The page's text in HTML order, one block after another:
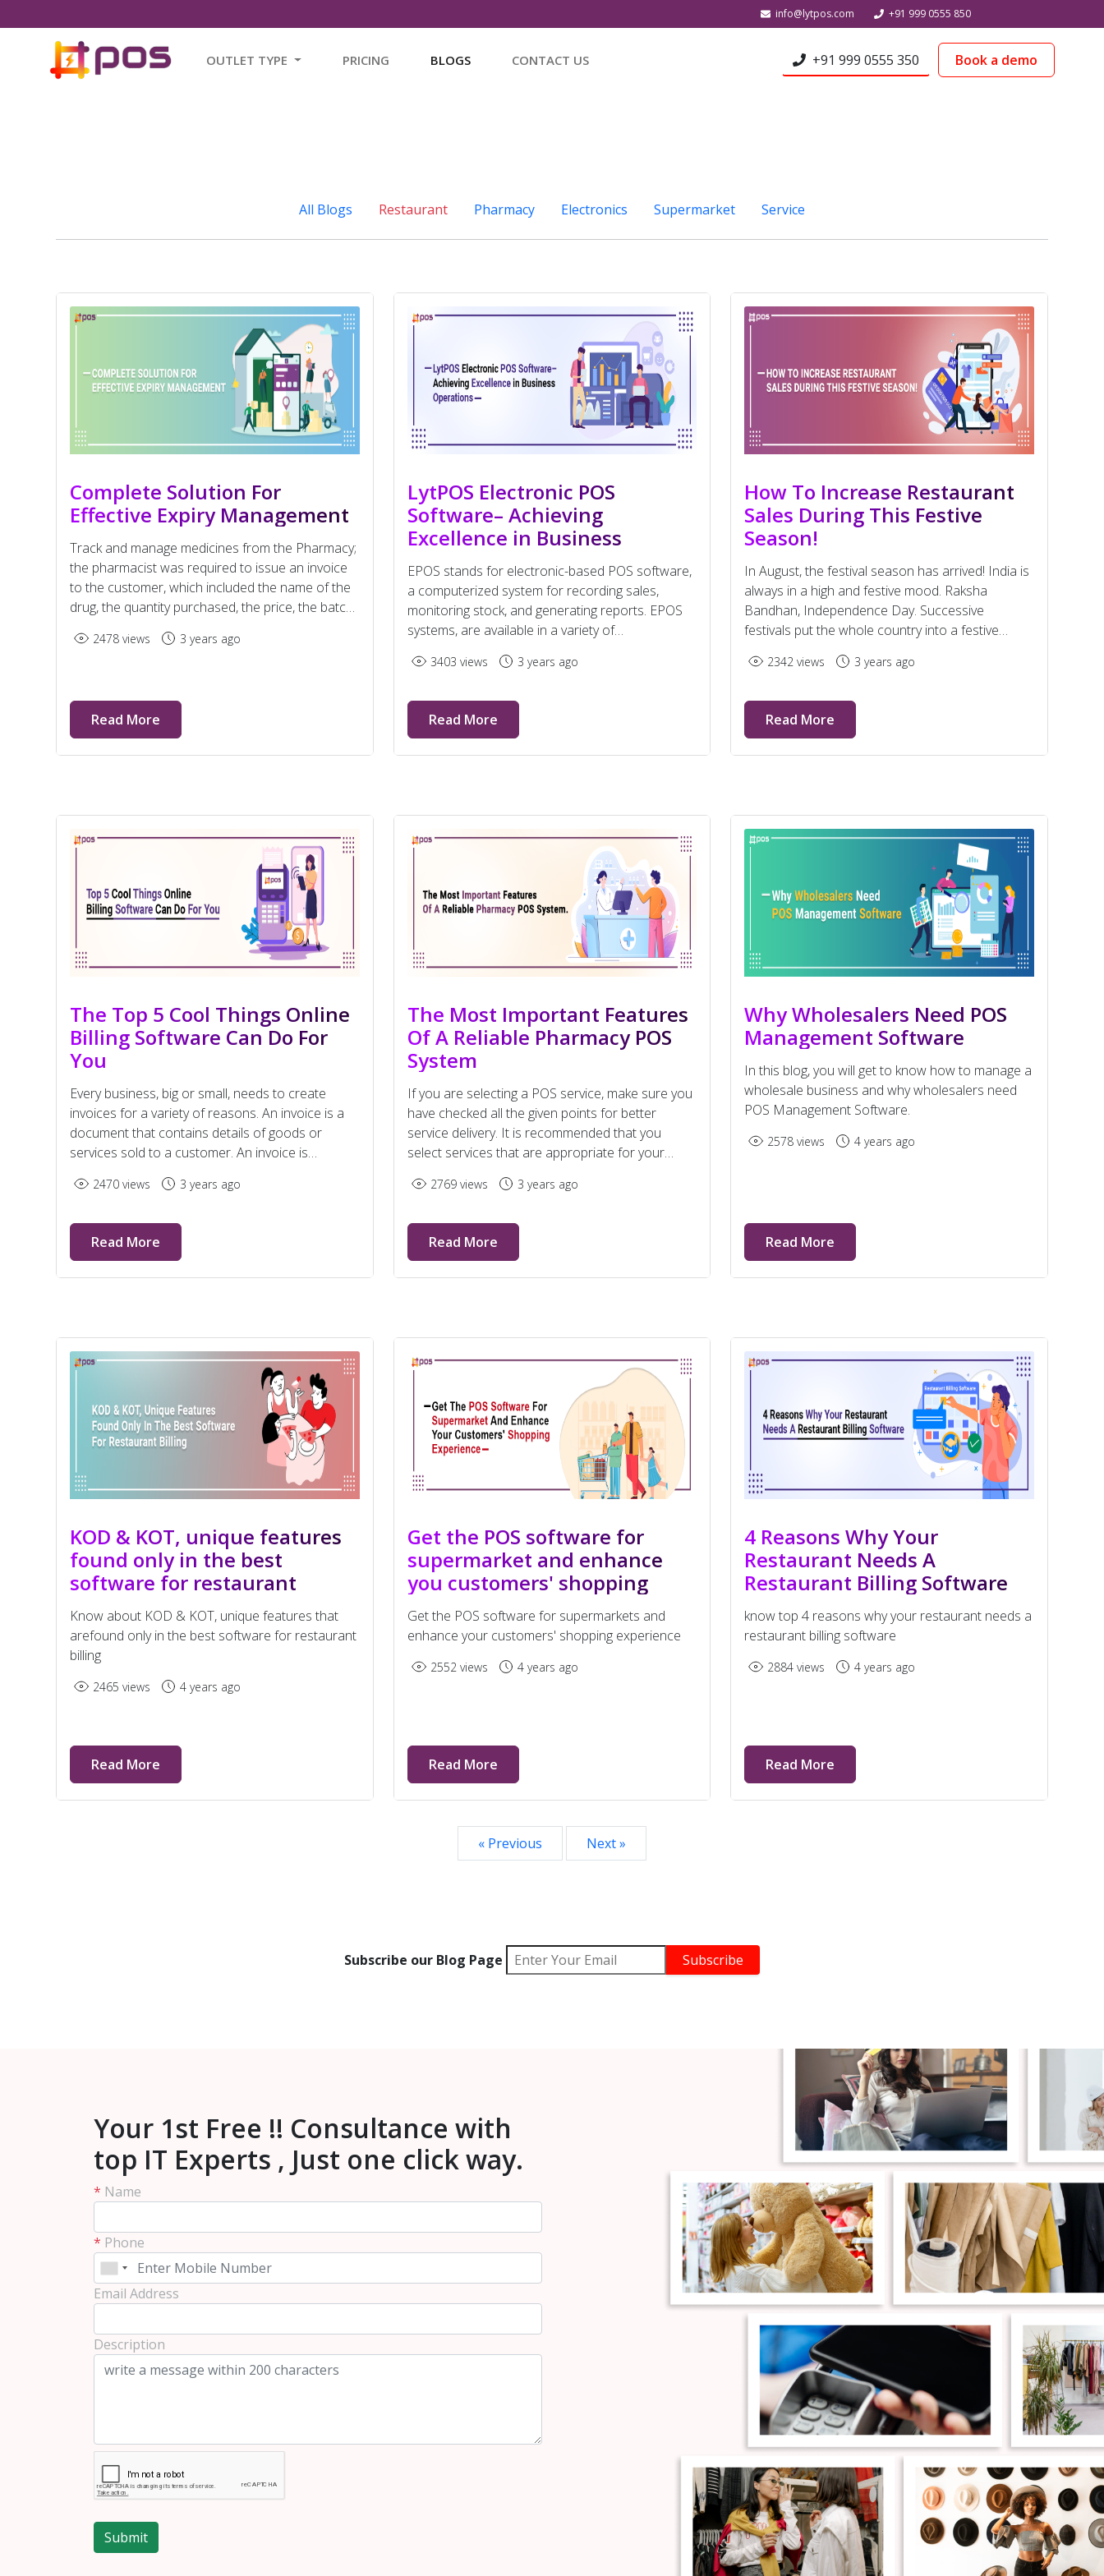
info@lytpos.com +91 999 0555 850
OUTLET TYPE PRICING BLOGS CONTACT US +91 999 0555 350 Book a demo
All Blogs Restaurant Pharmacy Electronics Supermarket Service
Complete Solution For
Effective Expiry Management
Track and manage medicines from the Pharmacy;
the pharmacist was required to issue an invoice
to the customer, which included the name of the
drug, the quantity purchased, the price, the batch
across India.
2478 views 3 years ago
Read More
LytPOS Electronic POS
Software– Achieving
Excellence in Business
Operations
EPOS stands for electronic-based POS software,
a computerized system for recording sales,
monitoring stock, and generating reports. EPOS
systems, are available in a variety of
3403 views 3 years ago
Read More
How To Increase Restaurant
Sales During This Festive
Season!
In August, the festival season has arrived! India is
always in a high and festive mood. Raksha
Bandhan, Independence Day. Successive
festivals put the whole country into a festive
2342 views 3 years ago
Read More
The Top 5 Cool Things Online
Billing Software Can Do For
You
Every business, big or small, needs to create
invoices for a variety of reasons. An invoice is a
document that contains details of goods or
services sold to a customer. An invoice is
to the purchaser.
2470 views 3 years ago
Read More
The Most Important Features
Of A Reliable Pharmacy POS
System
If you are selecting a POS service, make sure you
have checked all the given points for better
service delivery. It is recommended that you
select services that are appropriate for your
2769 views 3 years ago
Read More
Why Wholesalers Need POS
Management Software
In this blog, you will get to know how to manage a
wholesale business and why wholesalers need
POS Management Software.
2578 views 4 years ago
Read More
KOD & KOT, unique features
found only in the best
software for restaurant
billing
Know about KOD & KOT, unique features that
arefound only in the best software for restaurant
billing
2465 views 4 years ago
Read More
Get the POS software for
supermarket and enhance
you customers' shopping
experience
Get the POS software for supermarkets and
enhance your customers' shopping experience
2552 views 4 years ago
Read More
4 Reasons Why Your
Restaurant Needs A
Restaurant Billing Software
know top 4 reasons why your restaurant needs a
restaurant billing software
2884 views 4 years ago
Read More
« Previous Next »
Subscribe our Blog Page
Your 1st Free !! Consultance with
top IT Experts , Just one click way.
* Name
* Phone
Email Address
Description
Submit